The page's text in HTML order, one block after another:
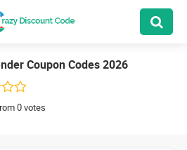
Coupon Codes 2026
0 votes